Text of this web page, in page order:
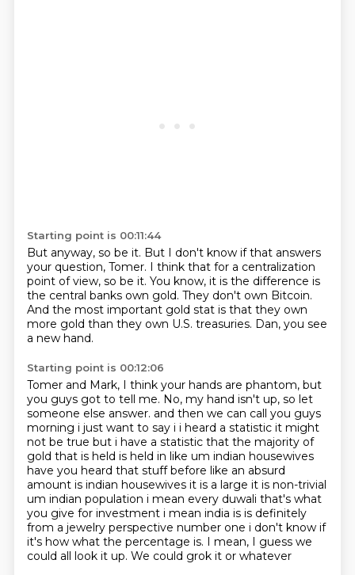
Starting point is 00:11:44
But anyway, so be it. But I don't know if that answers
your question, Tomer. I think that for a centralization
point of view, so be it. You know, it is the difference is
the central banks own gold. They don't own Bitcoin.
And the most important gold stat is that they own
more gold than they own U.S. treasuries. Dan, you see
a new hand.
Starting point is 00:12:06
Tomer and Mark, I think your hands are phantom, but
you guys got to tell me. No, my hand isn't up, so let
someone else answer. and then we can call you guys
morning i just want to say i i heard a statistic it might
not be true but i have a statistic that the majority of
gold that is held is held in like um indian housewives
have you heard that stuff before like an absurd
amount is indian housewives it is a large it is non-trivial
um indian population i mean every duwali that's what
you give for investment i mean india is is definitely
from a jewelry perspective number one i don't know if
it's how what the percentage is. I mean, I guess we
could all look it up. We could grok it or whatever